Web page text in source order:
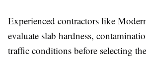
Experienced contractors like
evaluate slab hardness,
traffic conditions before selecting